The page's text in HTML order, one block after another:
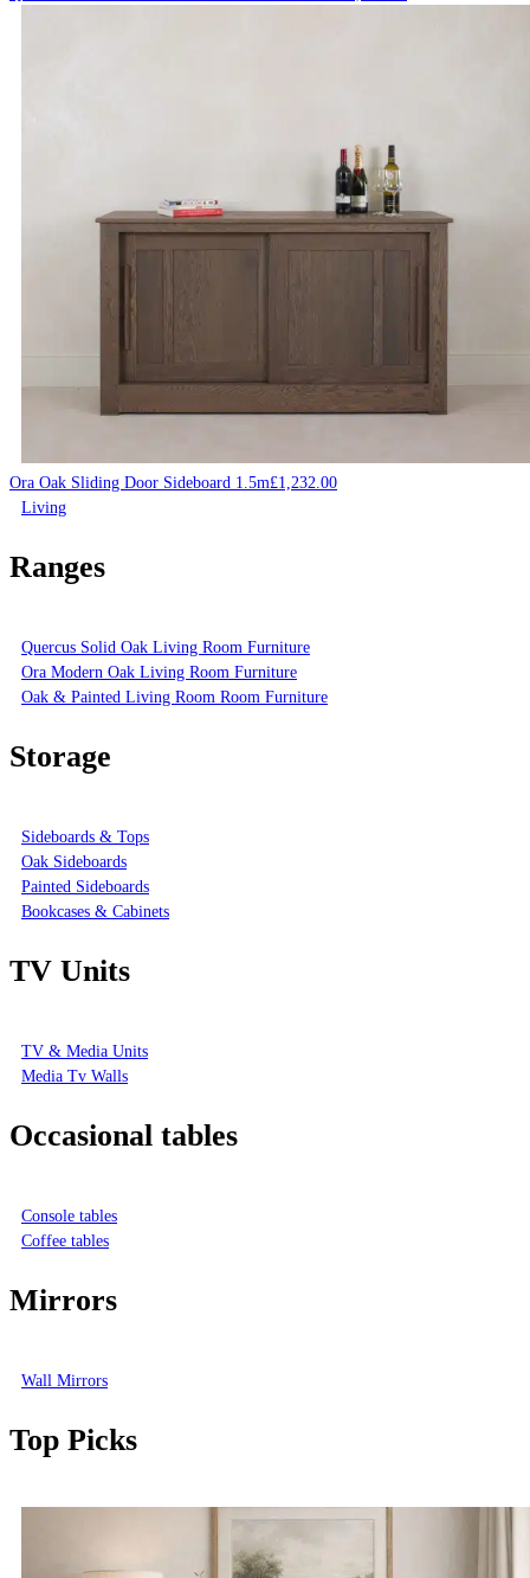
Ora Oak Sliding Door Sideboard 1.5m£1,232.00
Living
Ranges
Quercus Solid Oak Living Room Furniture
Ora Modern Oak Living Room Furniture
Oak & Painted Living Room Room Furniture
Storage
Sideboards & Tops
Oak Sideboards
Painted Sideboards
Bookcases & Cabinets
TV Units
TV & Media Units
Media Tv Walls
Occasional tables
Console tables
Coffee tables
Mirrors
Wall Mirrors
Top Picks